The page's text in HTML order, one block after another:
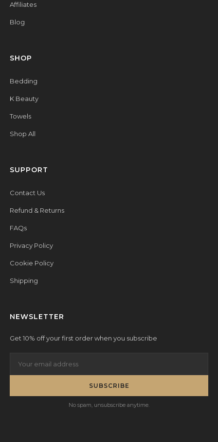
Affiliates
Blog
SHOP
Bedding
K Beauty
Towels
Shop All
SUPPORT
Contact Us
Refund & Returns
FAQs
Privacy Policy
Cookie Policy
Shipping
NEWSLETTER
Get 10% off your first order when you subscribe
SUBSCRIBE
No spam, unsubscribe anytime.